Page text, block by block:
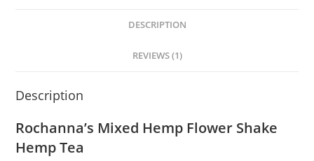
DESCRIPTION
REVIEWS (1)
Description
Rochanna’s Mixed Hemp Flower Shake
Hemp Tea